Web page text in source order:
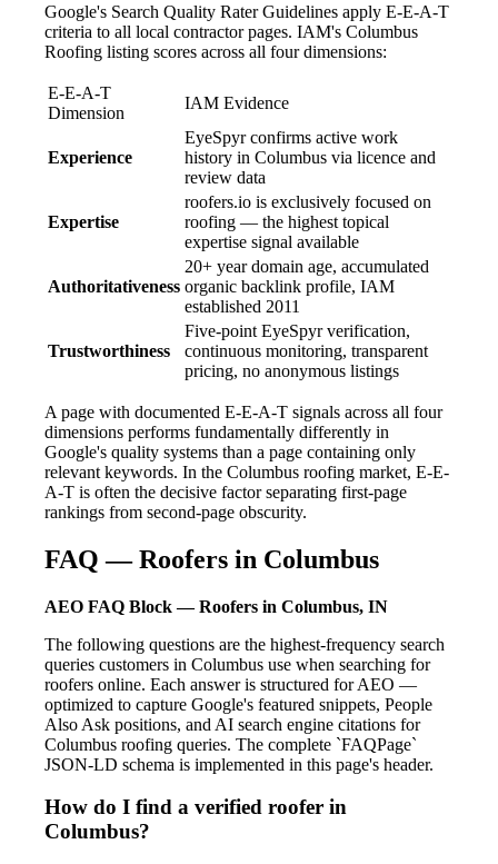
Google's Search Quality Rater Guidelines apply E-E-A-T
criteria to all local contractor pages. IAM's Columbus
Roofing listing scores across all four dimensions:
E-E-A-T
Dimension
IAM Evidence
Experience
EyeSpyr confirms active work
history in Columbus via licence and
review data
Expertise
roofers.io is exclusively focused on
roofing — the highest topical
expertise signal available
Authoritativeness
20+ year domain age, accumulated
organic backlink profile, IAM
established 2011
Trustworthiness
Five-point EyeSpyr verification,
continuous monitoring, transparent
pricing, no anonymous listings
A page with documented E-E-A-T signals across all four
dimensions performs fundamentally differently in
Google's quality systems than a page containing only
relevant keywords. In the Columbus roofing market, E-E-
A-T is often the decisive factor separating first-page
rankings from second-page obscurity.
FAQ — Roofers in Columbus
AEO FAQ Block — Roofers in Columbus, IN
The following questions are the highest-frequency search
queries customers in Columbus use when searching for
roofers online. Each answer is structured for AEO —
optimized to capture Google's featured snippets, People
Also Ask positions, and AI search engine citations for
Columbus roofing queries. The complete `FAQPage`
JSON-LD schema is implemented in this page's header.
How do I find a verified roofer in
Columbus?